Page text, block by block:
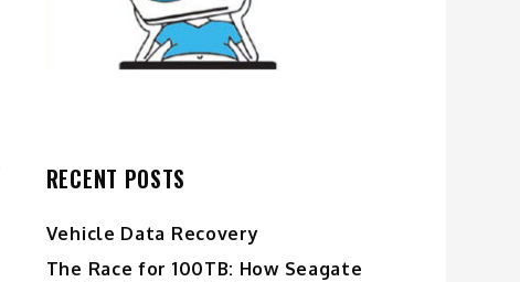
RECENT POSTS
Vehicle Data Recovery
The Race for 100TB: How Seagate